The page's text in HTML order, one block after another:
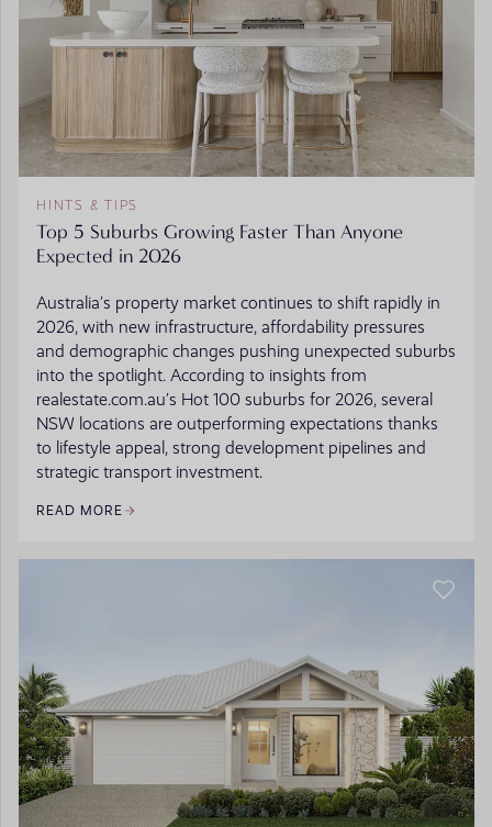
HINTS & TIPS
Top 5 Suburbs Growing Faster Than Anyone
Expected in 2026
Australia’s property market continues to shift rapidly in
2026, with new infrastructure, affordability pressures
and demographic changes pushing unexpected suburbs
into the spotlight. According to insights from
realestate.com.au’s Hot 100 suburbs for 2026, several
NSW locations are outperforming expectations thanks
to lifestyle appeal, strong development pipelines and
strategic transport investment.
READ MORE